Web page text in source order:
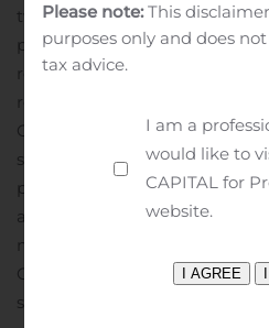
two percentage points in
period of the last year. All the
recorded increase except for
revenues for the three
Group’s management is
sales channels by seeking
partners with relevant
advance Group’s products in
nine months of this year sales
Olainfarm final dosage forms
share of the leading product
Please note:This
purposes only and does
tax advice.
I am a
would like to
CAPITAL for
website.